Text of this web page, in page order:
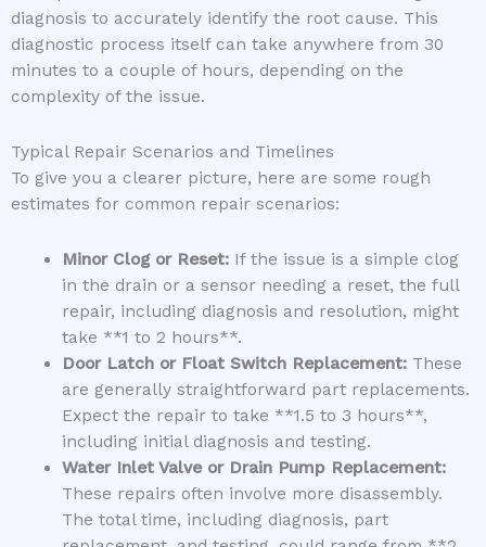
diagnosis to accurately identify the root cause. This
diagnostic process itself can take anywhere from 30
minutes to a couple of hours, depending on the
complexity of the issue.
Typical Repair Scenarios and Timelines
To give you a clearer picture, here are some rough
estimates for common repair scenarios:
Minor Clog or Reset:If the issue is a simple clog
in the drain or a sensor needing a reset, the full
repair, including diagnosis and resolution, might
take **1 to 2 hours**.
Door Latch or Float Switch Replacement:These
are generally straightforward part replacements.
Expect the repair to take **1.5 to 3 hours**,
including initial diagnosis and testing.
Water Inlet Valve or Drain Pump Replacement:
These repairs often involve more disassembly.
The total time, including diagnosis, part